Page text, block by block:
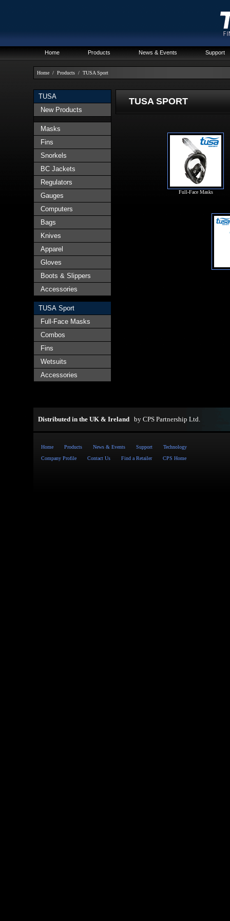
Home Products News & Events Support
Home / Products / TUSA Sport
TUSA
New Products
Masks
Fins
Snorkels
BC Jackets
Regulators
Gauges
Computers
Bags
Knives
Apparel
Gloves
Boots & Slippers
Accessories
TUSA Sport
Full-Face Masks
Combos
Fins
Wetsuits
Accessories
TUSA SPORT
Full-Face Masks
Distributed in the UK & Ireland by CPS Partnership Ltd.
Home Products News & Events Support
Technology
Company Profile
Contact Us Find a Retailer CPS Home